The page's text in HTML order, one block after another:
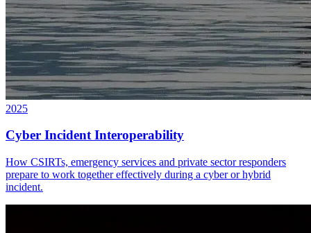
2025
Cyber Incident Interoperability
How CSIRTs, emergency services and private sector responders
prepare to work together effectively during a cyber or hybrid
incident.